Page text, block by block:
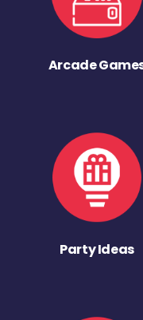
Arcade
Party Ideas